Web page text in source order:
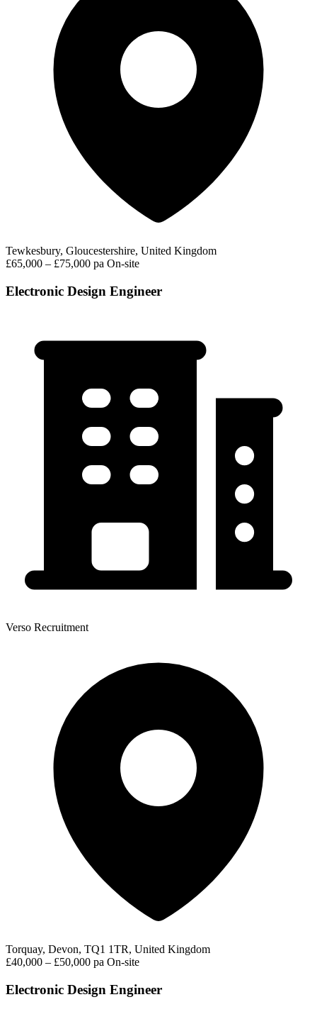
Tewkesbury, Gloucestershire, United Kingdom
£65,000 – £75,000 pa On-site
Electronic Design Engineer
Verso Recruitment
Torquay, Devon, TQ1 1TR, United Kingdom
£40,000 – £50,000 pa On-site
Electronic Design Engineer